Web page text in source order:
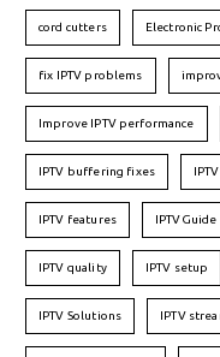
cord cutters Electronic
fix IPTV problems
Improve IPTV performance
IPTV buffering fixes
IPTV features IPTVGuide
IPTV quality IPTV setup
IPTV Solutions IPTV